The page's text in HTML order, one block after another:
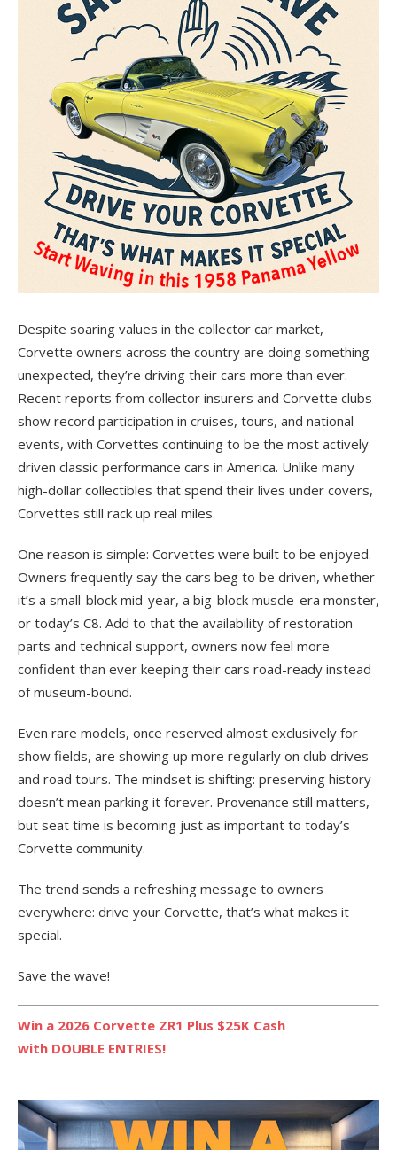
Despite soaring values in the collector car market,
Corvette owners across the country are doing something
unexpected, they’re driving their cars more than ever.
Recent reports from collector insurers and Corvette clubs
show record participation in cruises, tours, and national
events, with Corvettes continuing to be the most actively
driven classic performance cars in America. Unlike many
high-dollar collectibles that spend their lives under covers,
Corvettes still rack up real miles.
One reason is simple: Corvettes were built to be enjoyed.
Owners frequently say the cars beg to be driven, whether
it’s a small-block mid-year, a big-block muscle-era monster,
or today’s C8. Add to that the availability of restoration
parts and technical support, owners now feel more
confident than ever keeping their cars road-ready instead
of museum-bound.
Even rare models, once reserved almost exclusively for
show fields, are showing up more regularly on club drives
and road tours. The mindset is shifting: preserving history
doesn’t mean parking it forever. Provenance still matters,
but seat time is becoming just as important to today’s
Corvette community.
The trend sends a refreshing message to owners
everywhere: drive your Corvette, that’s what makes it
special.
Save the wave!
Win a 2026 Corvette ZR1 Plus $25K Cash
with DOUBLE ENTRIES!